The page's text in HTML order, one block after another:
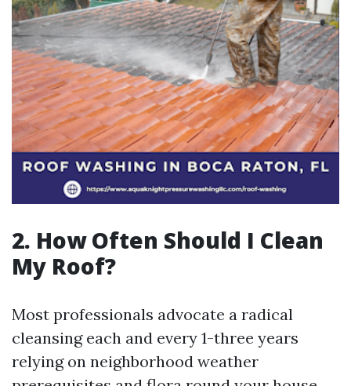
2. How Often Should I Clean
My Roof?
Most professionals advocate a radical
cleansing each and every 1-three years
relying on neighborhood weather